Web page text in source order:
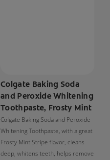
Colgate Baking Soda
and Peroxide Whitening
Toothpaste, Frosty Mint
Colgate Baking Soda and Peroxide
Whitening Toothpaste, with a great
Frosty Mint Stripe flavor, cleans
deep, whitens teeth, helps remove